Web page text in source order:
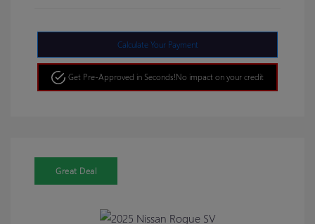
Calculate Your Payment
Get Pre-Approved in Seconds!No impact on your credit
Great Deal